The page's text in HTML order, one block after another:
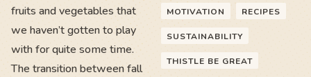
fruits and vegetables that
we haven’t gotten to play
with for quite some time.
The transition between fall
MOTIVATION RECIPES
SUSTAINABILITY
THISTLE BE GREAT